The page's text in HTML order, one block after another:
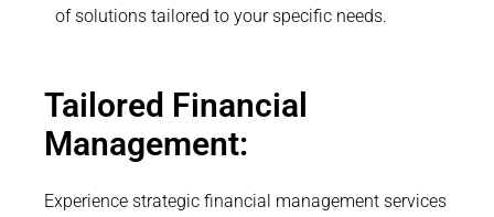
of solutions tailored to your specific needs.
Tailored Financial
Management:
Experience strategic financial management services